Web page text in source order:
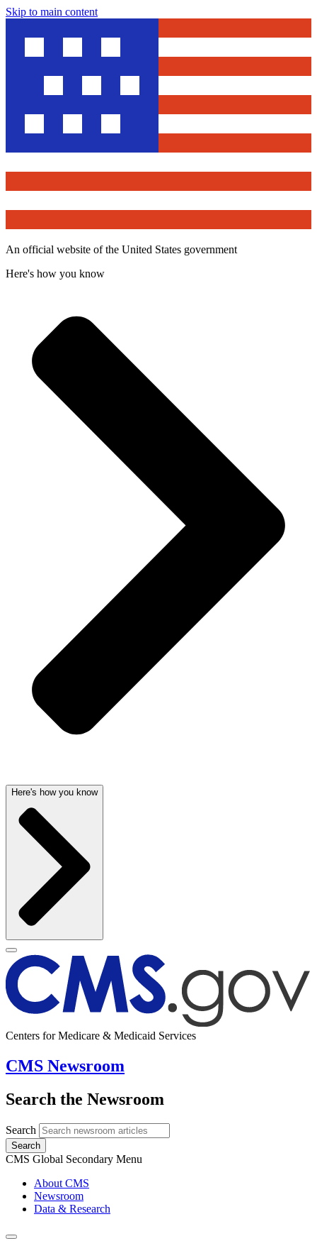
Skip to main content
An official website of the United States government
Here's how you know
Here's how you know
Centers for Medicare & Medicaid Services
CMS Newsroom
Search the Newsroom
Search
Search
CMS Global Secondary Menu
About CMS
Newsroom
Data & Research